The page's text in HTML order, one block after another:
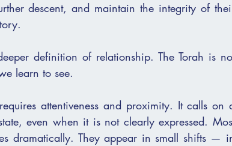
descent, and maintain the integrity of
definition of relationship. The Torah is
learn to see.
attentiveness and proximity. It calls on
even when it is not clearly expressed.
dramatically. They appear in small shifts —